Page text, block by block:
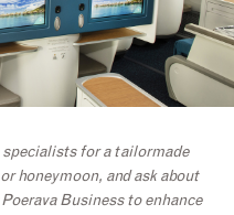
for a tailormade
honeymoon, and ask about
Business to enhance